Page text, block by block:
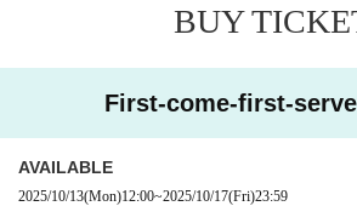
BUY
First-come-first-
AVAILABLE
2025/10/13(Mon)12:00~2025/10/17(Fri)23:59